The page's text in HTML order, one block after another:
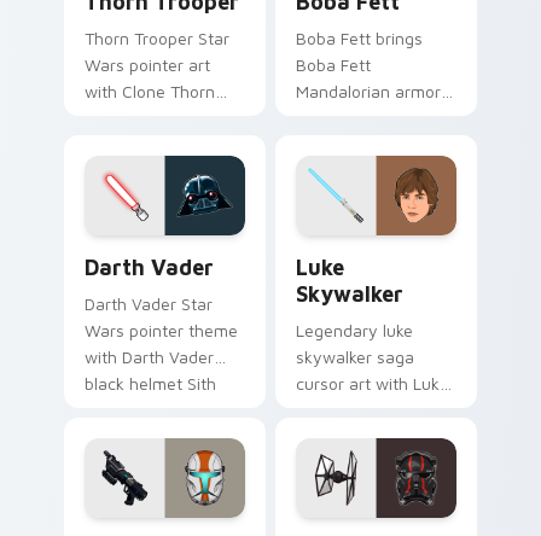
Thorn Trooper Star
Wars pointer art
with Clone Thorn
on your custom
cursor pair.
Boba Fett brings
Boba Fett
Mandalorian armor
custom cursor
pointer and click set.
Darth Vader
Darth Vader Star
Wars pointer theme
with Darth Vader
black helmet Sith
your custom cursor
click pair.
Luke
Skywalker
Legendary luke
skywalker saga
cursor art with Luke
Jedi hero saga glow
on your pointer pair.